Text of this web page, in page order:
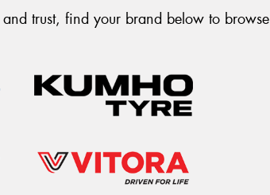
trust, find your brand below to browse